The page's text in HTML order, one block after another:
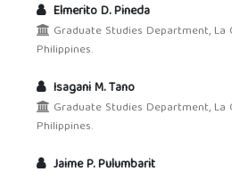
Elmerito D. Pineda
Graduate Studies Department, La
Philippines.
Isagani M. Tano
Graduate Studies Department, La
Philippines.
Jaime P. Pulumbarit